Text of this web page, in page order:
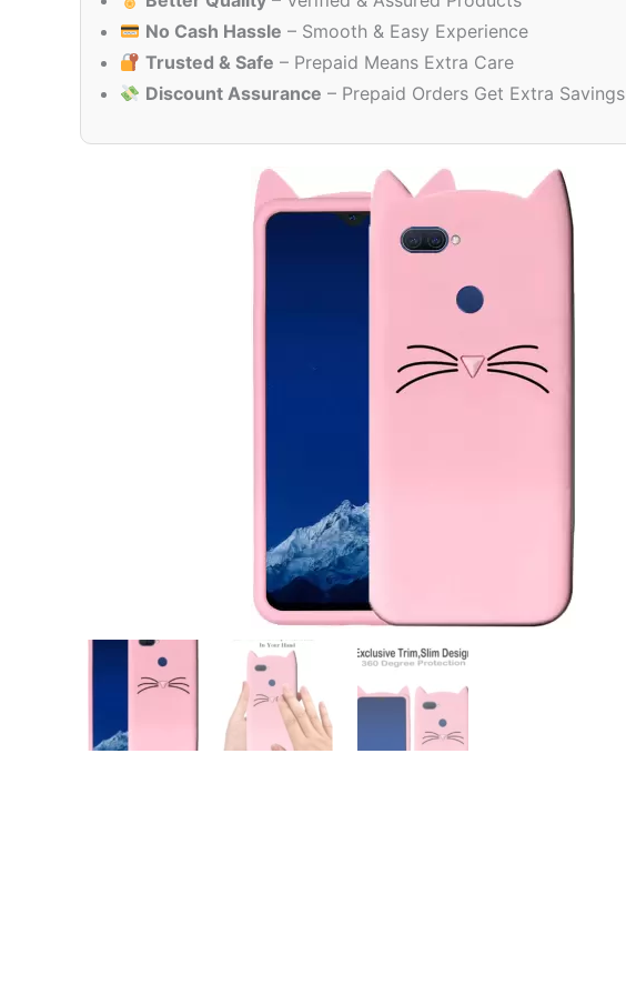
No Cash Hassle – Smooth & Easy Experience
Trusted & Safe – Prepaid Means Extra Care
Discount Assurance – Prepaid Orders Get Extra Savings